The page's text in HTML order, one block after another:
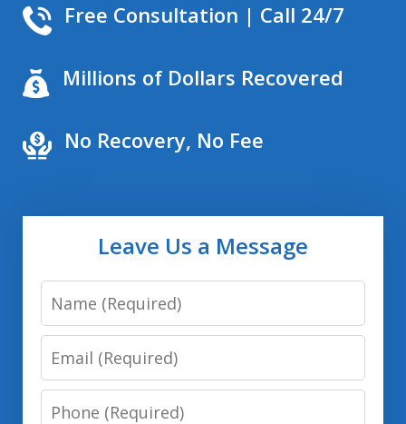
Free Consultation | Call 24/7
Millions of Dollars Recovered
No Recovery, No Fee
Leave Us a Message
Name
Email
Phone